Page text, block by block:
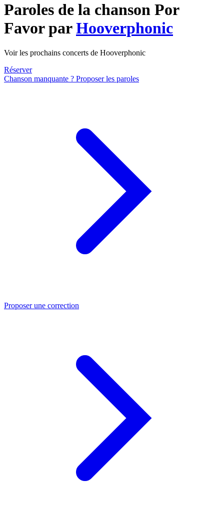
Paroles de la chanson Por
Favor parHooverphonic
Voir les prochains concerts de Hooverphonic
Réserver
Chanson manquante ? Proposer les paroles
Proposer une correction